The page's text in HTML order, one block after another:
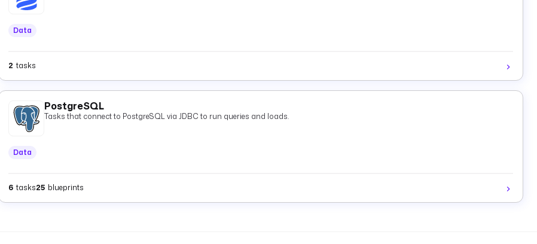
Data
2 tasks
PostgreSQL
Tasks that connect to PostgreSQL via JDBC to run queries and loads.
Data
6 tasks25 blueprints